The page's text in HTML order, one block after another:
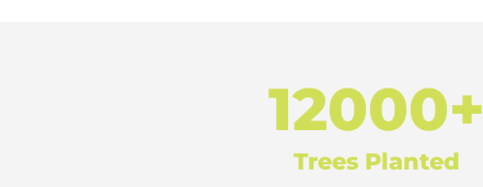
12000+
Trees Planted